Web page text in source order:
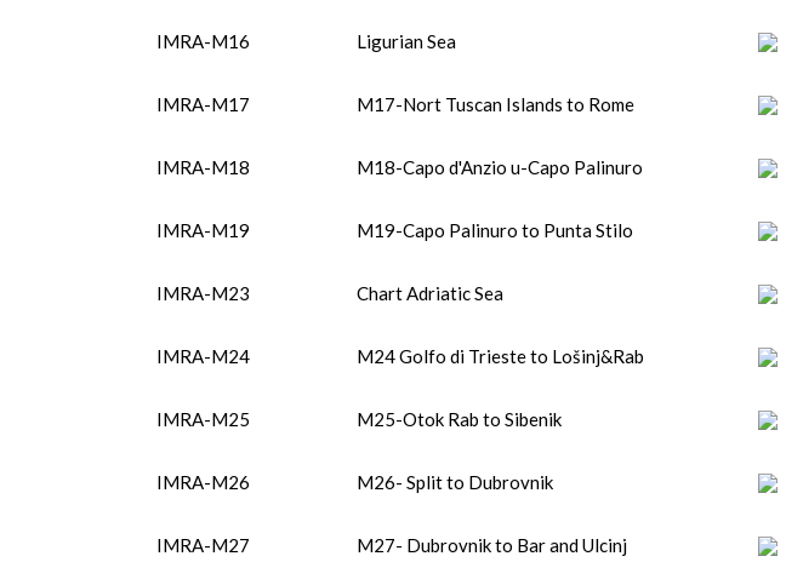
IMRA-M16 Ligurian Sea
IMRA-M17 M17-Nort Tuscan Islands to Rome
IMRA-M18 M18-Capo d'Anzio u-Capo Palinuro
IMRA-M19 M19-Capo Palinuro to Punta Stilo
IMRA-M23 Chart Adriatic Sea
IMRA-M24 M24 Golfo di Trieste to Lošinj&Rab
IMRA-M25 M25-Otok Rab to Sibenik
IMRA-M26 M26- Split to Dubrovnik
IMRA-M27 M27- Dubrovnik to Bar and Ulcinj